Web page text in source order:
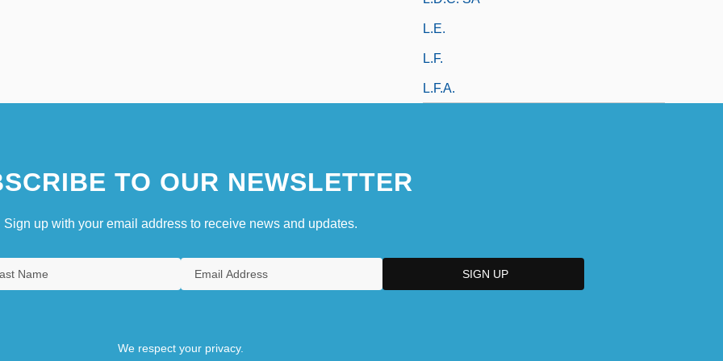
L.e.
L.f.
L.f.a.
TO OUR NEWSLETTER
Sign up with your email address to receive news and updates.
We respect your privacy.